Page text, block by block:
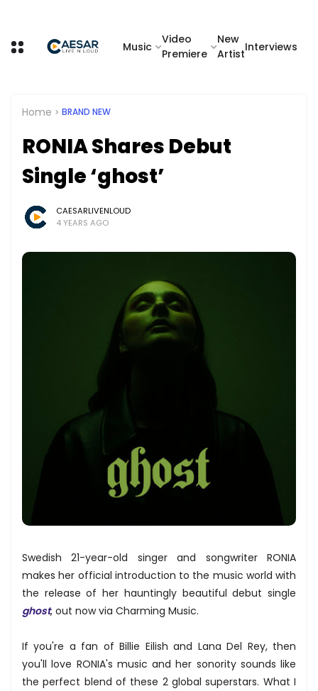
Music
Video
Premiere
New
Artist
Interviews
Home BRAND NEW
RONIA Shares Debut
Single ‘ghost’
CAESARLIVENLOUD
4 YEARS AGO
Swedish 21-year-old singer and songwriter RONIA
makes her official introduction to the music world with
the release of her hauntingly beautiful debut single
ghost, out now via Charming Music.
If you're a fan of Billie Eilish and Lana Del Rey, then
you'll love RONIA's music and her sonority sounds like
the perfect blend of these 2 global superstars. What I